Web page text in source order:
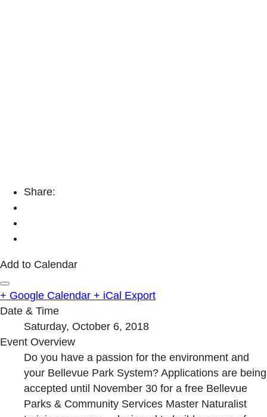
Share:
Add to Calendar
+ Google Calendar + iCal Export
Date & Time
Saturday, October 6, 2018
Event Overview
Do you have a passion for the environment and
your Bellevue Park System? Applications are being
accepted until November 30 for a free Bellevue
Parks & Community Services Master Naturalist